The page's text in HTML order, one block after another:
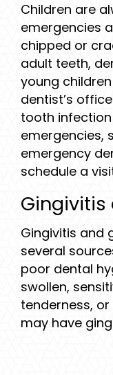
Children are
emergencies
chipped or
adult teeth,
young
dentist’s
tooth
emergencies,
emergency
schedule a
Gingivitis
Gingivitis and
several
poor dental
swollen,
tenderness,
may have